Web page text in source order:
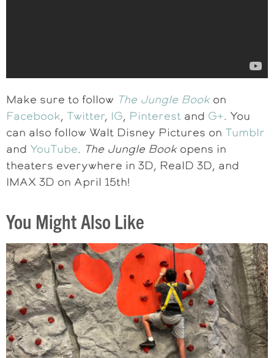
Make sure to follow The Jungle Book on
Facebook, Twitter, IG, Pinterest and G+. You
can also follow Walt Disney Pictures on Tumblr
and YouTube. The Jungle Book opens in
theaters everywhere in 3D, RealD 3D, and
IMAX 3D on April 15th!
You Might Also Like